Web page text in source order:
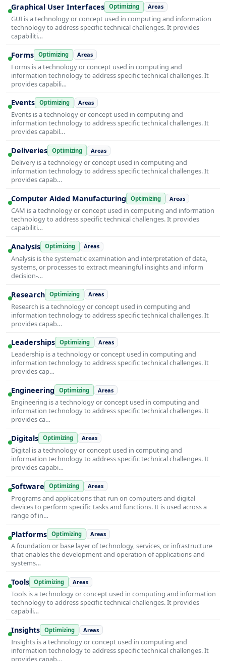
Graphical User Interfaces Optimizing Areas
GUI is a technology or concept used in computing and information
technology to address specific technical challenges. It provides
capabiliti…
Forms Optimizing Areas
Forms is a technology or concept used in computing and
information technology to address specific technical challenges. It
provides capabili…
Events Optimizing Areas
Events is a technology or concept used in computing and
information technology to address specific technical challenges. It
provides capabil…
Deliveries Optimizing Areas
Delivery is a technology or concept used in computing and
information technology to address specific technical challenges. It
provides capab…
Computer Aided Manufacturing Optimizing Areas
CAM is a technology or concept used in computing and information
technology to address specific technical challenges. It provides
capabiliti…
Analysis Optimizing Areas
Analysis is the systematic examination and interpretation of data,
systems, or processes to extract meaningful insights and inform
decision-…
Research Optimizing Areas
Research is a technology or concept used in computing and
information technology to address specific technical challenges. It
provides capab…
Leaderships Optimizing Areas
Leadership is a technology or concept used in computing and
information technology to address specific technical challenges. It
provides cap…
Engineering Optimizing Areas
Engineering is a technology or concept used in computing and
information technology to address specific technical challenges. It
provides ca…
Digitals Optimizing Areas
Digital is a technology or concept used in computing and
information technology to address specific technical challenges. It
provides capabi…
Software Optimizing Areas
Programs and applications that run on computers and digital
devices to perform specific tasks and functions. It is used across a
range of in…
Platforms Optimizing Areas
A foundation or base layer of technology, services, or infrastructure
that enables the development and operation of applications and
systems…
Tools Optimizing Areas
Tools is a technology or concept used in computing and information
technology to address specific technical challenges. It provides
capabili…
Insights Optimizing Areas
Insights is a technology or concept used in computing and
information technology to address specific technical challenges. It
provides capab…